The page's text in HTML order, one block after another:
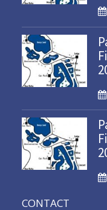
CONTACT